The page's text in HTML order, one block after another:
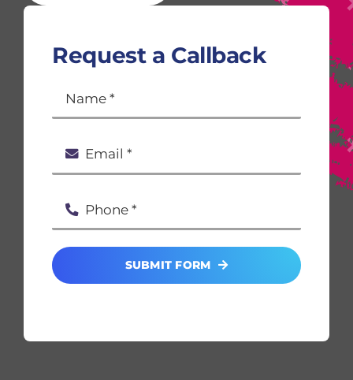
Request a Callback
SUBMIT FORM